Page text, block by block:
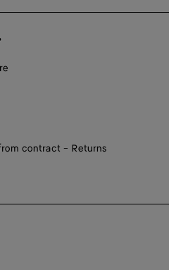
contract - Returns